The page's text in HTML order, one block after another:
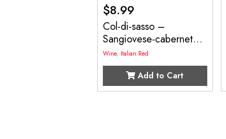
$8.99
Col-di-sasso –
Sangiovese-cabernet
750mL
Wine, Italian Red
Add to Cart